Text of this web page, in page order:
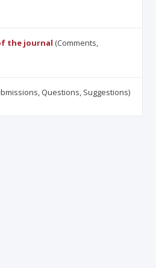
the journal (Comments,
Questions, Suggestions)